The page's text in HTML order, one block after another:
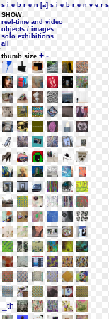
s i e b r e n [a] s i e b r e n v e r
SHOW:
real-time and video
objects / images
solo exhibitions
all
thumb size + -